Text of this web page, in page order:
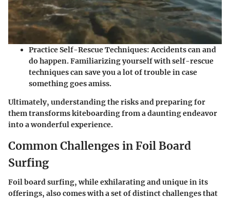
Practice Self-Rescue Techniques: Accidents can and
do happen. Familiarizing yourself with self-rescue
techniques can save you a lot of trouble in case
something goes amiss.
Ultimately, understanding the risks and preparing for
them transforms kiteboarding from a daunting endeavor
into a wonderful experience.
Common Challenges in Foil Board
Surfing
Foil board surfing, while exhilarating and unique in its
offerings, also comes with a set of distinct challenges that